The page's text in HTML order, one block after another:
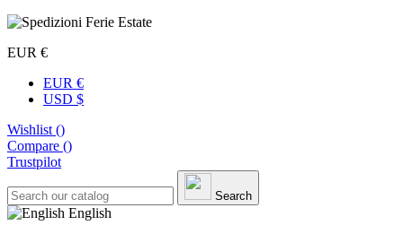
EUR €
EUR €
USD $
Wishlist ()
Compare ()
Trustpilot
Search
English